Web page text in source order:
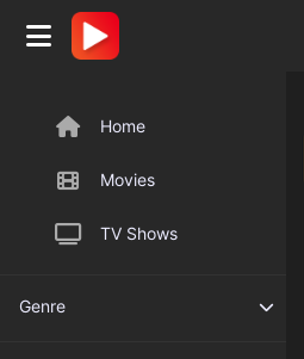
Home
Movies
TV Shows
Genre